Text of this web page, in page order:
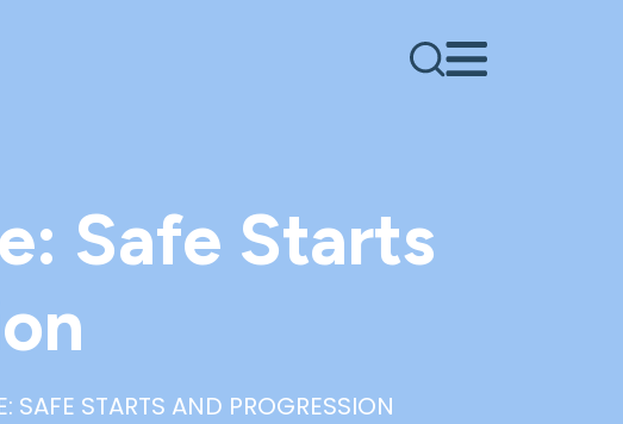
Safe Starts
SAFE STARTS AND PROGRESSION